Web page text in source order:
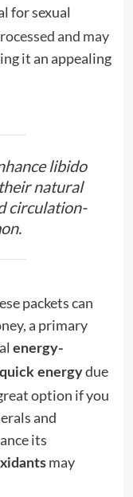
for sexual
and may
it an appealing
libido
natural
circulation-
packets can
a primary
energy-
quick energydue
option if you
and
its
may